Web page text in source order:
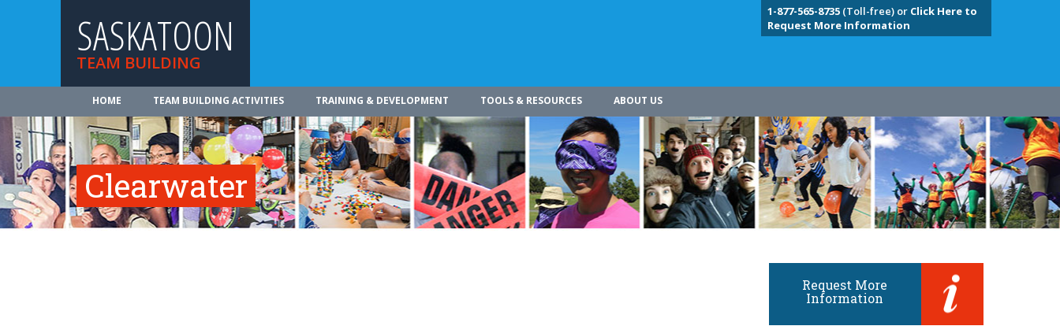
SASKATOON
TEAM BUILDING
1-877-565-8735(Toll-free) or Click Here to
Request More Information
HOME TEAM BUILDING ACTIVITIES TRAINING & DEVELOPMENT TOOLS & RESOURCES ABOUT US
Clearwater
Request More
Information